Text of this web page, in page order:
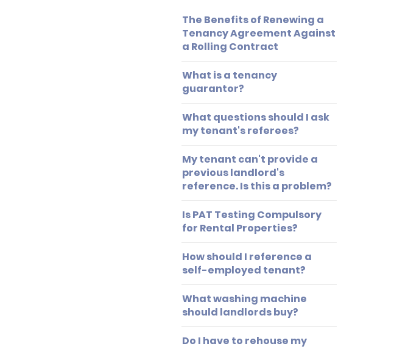
The Benefits of Renewing a
Tenancy Agreement Against
a Rolling Contract
What is a tenancy
guarantor?
What questions should I ask
my tenant's referees?
My tenant can't provide a
previous landlord's
reference. Is this a problem?
Is PAT Testing Compulsory
for Rental Properties?
How should I reference a
self-employed tenant?
What washing machine
should landlords buy?
Do I have to rehouse my